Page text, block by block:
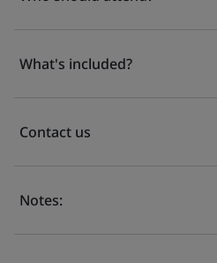
What's included?
Contact us
Notes: